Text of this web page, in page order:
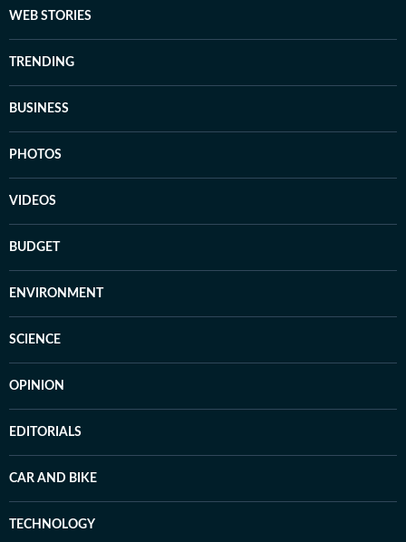
WEB STORIES
TRENDING
BUSINESS
PHOTOS
VIDEOS
BUDGET
ENVIRONMENT
SCIENCE
OPINION
EDITORIALS
CAR AND BIKE
TECHNOLOGY